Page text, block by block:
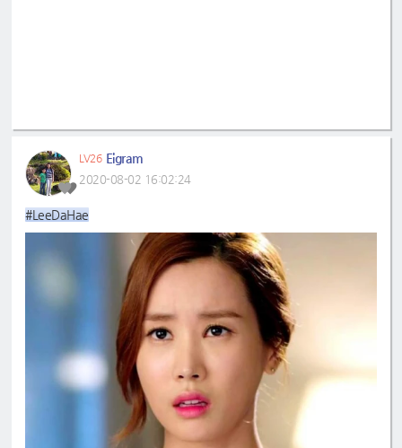
LV26 Eigram
2020-08-02 16:02:24
#LeeDaHae